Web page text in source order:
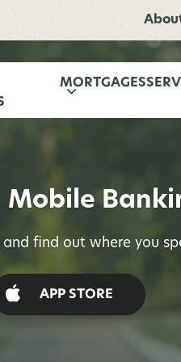
MORTGAGES
Mobile
find out where you
APP STORE